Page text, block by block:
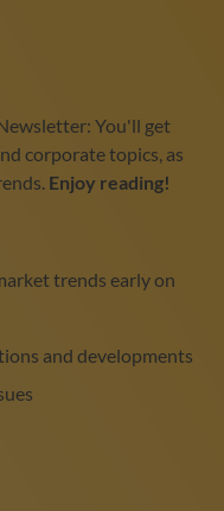
You'll get
corporate topics, as
Enjoy reading!
trends early on
and developments